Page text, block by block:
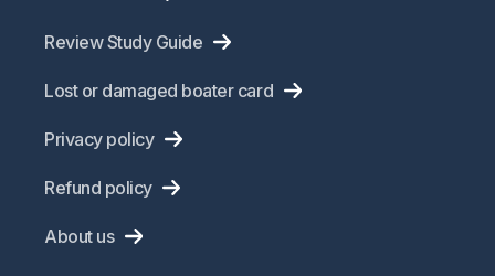
Review Study Guide
Lost or damaged boater card
Privacy policy
Refund policy
About us